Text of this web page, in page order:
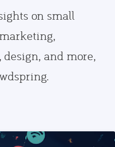
on small
and more,